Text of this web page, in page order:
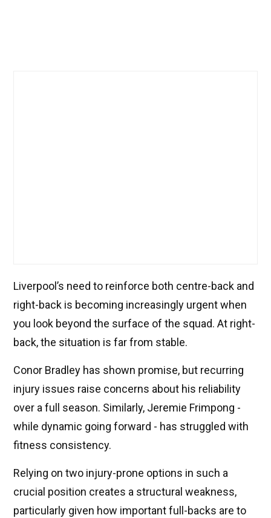
Liverpool’s need to reinforce both centre-back and
right-back is becoming increasingly urgent when
you look beyond the surface of the squad. At right-
back, the situation is far from stable.
Conor Bradley has shown promise, but recurring
injury issues raise concerns about his reliability
over a full season. Similarly, Jeremie Frimpong -
while dynamic going forward - has struggled with
fitness consistency.
Relying on two injury-prone options in such a
crucial position creates a structural weakness,
particularly given how important full-backs are to